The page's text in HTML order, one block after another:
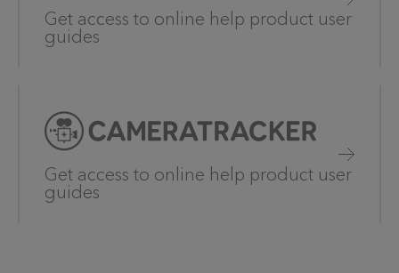
Get access to online help product user
guides
Get access to online help product user
guides